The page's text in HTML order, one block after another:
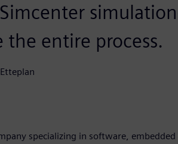
entire process.
specializing in software, embedded